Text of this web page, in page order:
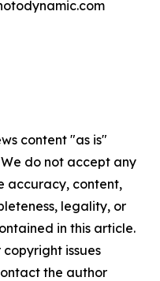
content "as is"
do not accept any
accuracy, content,
legality, or
in this article.
issues
the author